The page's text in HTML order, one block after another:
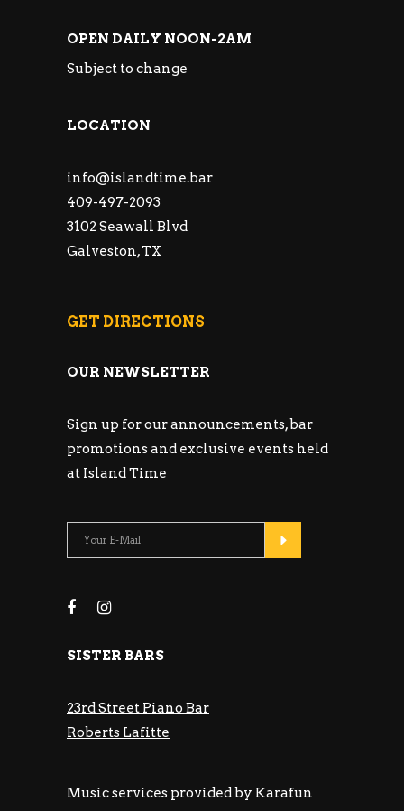
OPEN DAILY NOON-2AM
Subject to change
LOCATION
info@islandtime.bar
409-497-2093
3102 Seawall Blvd
Galveston, TX
GET DIRECTIONS
OUR NEWSLETTER
Sign up for our announcements, bar
promotions and exclusive events held
at Island Time
SISTER BARS
23rd Street Piano Bar
Roberts Lafitte
Music services provided by Karafun